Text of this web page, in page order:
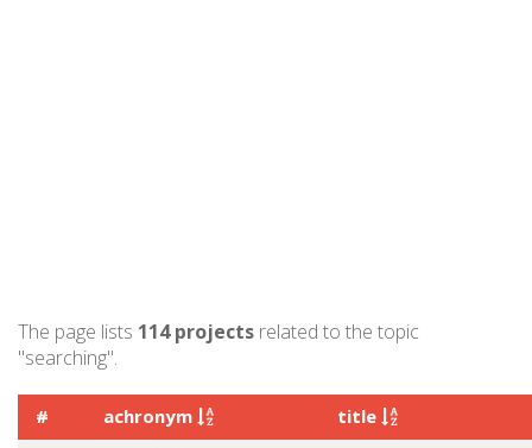
The page lists 114 projects related to the topic
"searching".
# achronym
title